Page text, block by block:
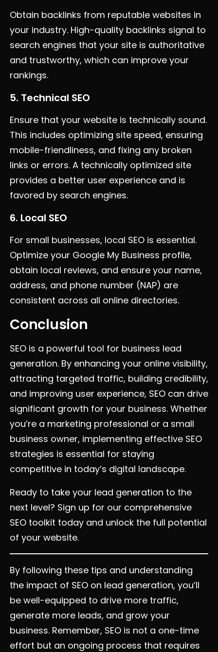
Obtain backlinks from reputable websites in
your industry. High-quality backlinks signal to
search engines that your site is authoritative
and trustworthy, which can improve your
rankings.
5. Technical SEO
Ensure that your website is technically sound.
This includes optimizing site speed, ensuring
mobile-friendliness, and fixing any broken
links or errors. A technically optimized site
provides a better user experience and is
favored by search engines.
6. Local SEO
For small businesses, local SEO is essential.
Optimize your Google My Business profile,
obtain local reviews, and ensure your name,
address, and phone number (NAP) are
consistent across all online directories.
Conclusion
SEO is a powerful tool for business lead
generation. By enhancing your online visibility,
attracting targeted traffic, building credibility,
and improving user experience, SEO can drive
significant growth for your business. Whether
you’re a marketing professional or a small
business owner, implementing effective SEO
strategies is essential for staying
competitive in today’s digital landscape.
Ready to take your lead generation to the
next level? Sign up for our comprehensive
SEO toolkit today and unlock the full potential
of your website.
By following these tips and understanding
the impact of SEO on lead generation, you’ll
be well-equipped to drive more traffic,
generate more leads, and grow your
business. Remember, SEO is not a one-time
effort but an ongoing process that requires